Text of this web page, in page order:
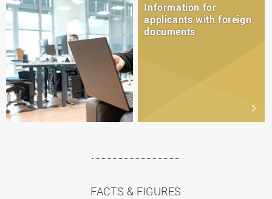
Information for
applicants with foreign
documents
FACTS & FIGURES